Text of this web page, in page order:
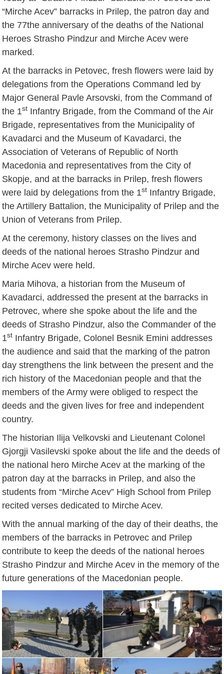
“Mirche Acev” barracks in Prilep, the patron day and
the 77the anniversary of the deaths of the National
Heroes Strasho Pindzur and Mirche Acev were
marked.
At the barracks in Petovec, fresh flowers were laid by
delegations from the Operations Command led by
Major General Pavle Arsovski, from the Command of
the 1st Infantry Brigade, from the Command of the Air
Brigade, representatives from the Municipality of
Kavadarci and the Museum of Kavadarci, the
Association of Veterans of Republic of North
Macedonia and representatives from the City of
Skopje, and at the barracks in Prilep, fresh flowers
were laid by delegations from the 1st Infantry Brigade,
the Artillery Battalion, the Municipality of Prilep and the
Union of Veterans from Prilep.
At the ceremony, history classes on the lives and
deeds of the national heroes Strasho Pindzur and
Mirche Acev were held.
Maria Mihova, a historian from the Museum of
Kavadarci, addressed the present at the barracks in
Petrovec, where she spoke about the life and the
deeds of Strasho Pindzur, also the Commander of the
1st Infantry Brigade, Colonel Besnik Emini addresses
the audience and said that the marking of the patron
day strengthens the link between the present and the
rich history of the Macedonian people and that the
members of the Army were obliged to respect the
deeds and the given lives for free and independent
country.
The historian Ilija Velkovski and Lieutenant Colonel
Gjorgji Vasilevski spoke about the life and the deeds of
the national hero Mirche Acev at the marking of the
patron day at the barracks in Prilep, and also the
students from “Mirche Acev” High School from Prilep
recited verses dedicated to Mirche Acev.
With the annual marking of the day of their deaths, the
members of the barracks in Petrovec and Prilep
contribute to keep the deeds of the national heroes
Strasho Pindzur and Mirche Acev in the memory of the
future generations of the Macedonian people.